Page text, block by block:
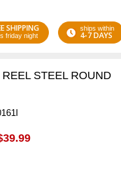
SHIPPING
friday night
ships within
4-7 DAYS
STEEL ROUND